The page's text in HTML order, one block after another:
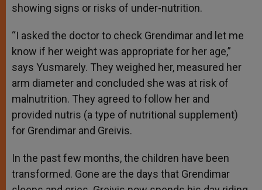
showing signs or risks of under-nutrition.
“I asked the doctor to check Grendimar and let me
know if her weight was appropriate for her age,”
says Yusmarely. They weighed her, measured her
arm diameter and concluded she was at risk of
malnutrition. They agreed to follow her and
provided nutris (a type of nutritional supplement)
for Grendimar and Greivis.
In the past few months, the children have been
transformed. Gone are the days that Grendimar